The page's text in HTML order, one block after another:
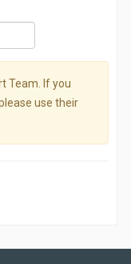
Team. If you
use their